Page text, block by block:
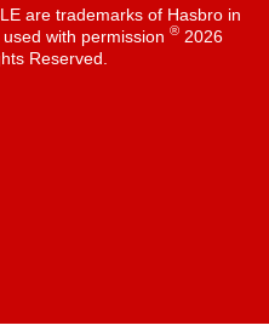
are trademarks of Hasbro in
with permission ®2026
Reserved.